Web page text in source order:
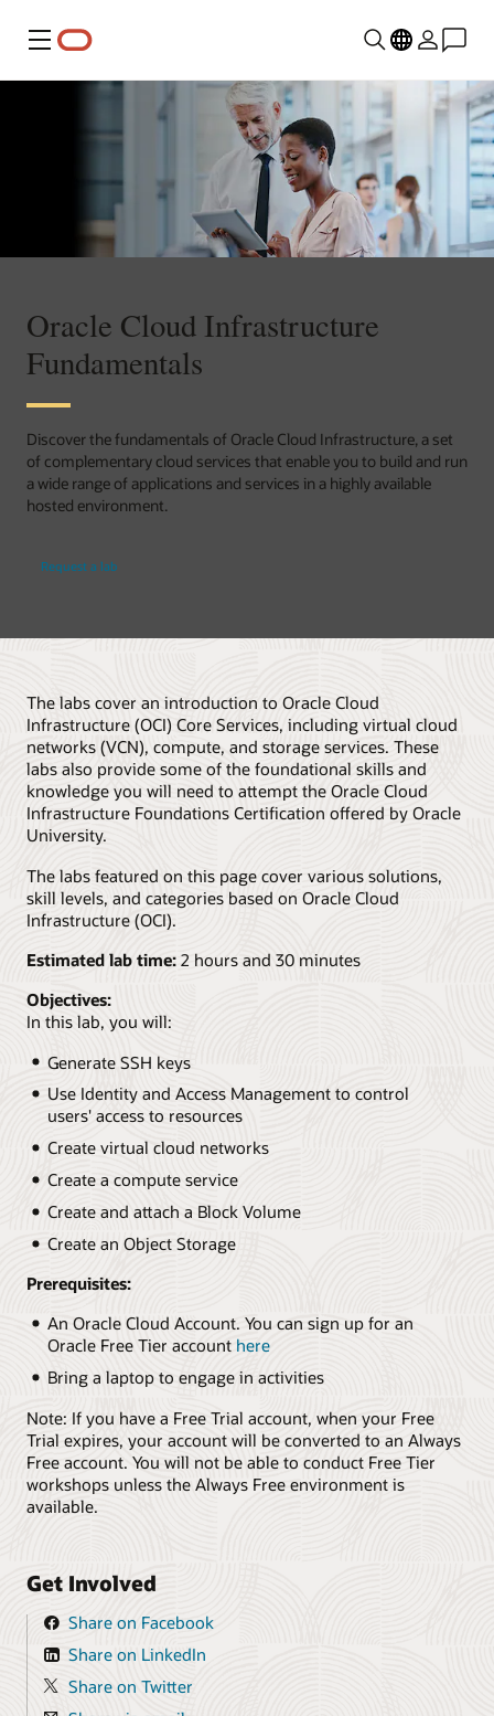
Menu
Oracle Cloud Infrastructure
Fundamentals
Discover the fundamentals of Oracle Cloud Infrastructure, a set
of complementary cloud services that enable you to build and run
a wide range of applications and services in a highly available
hosted environment.
Request a lab
The labs cover an introduction to Oracle Cloud
Infrastructure (OCI) Core Services, including virtual cloud
networks (VCN), compute, and storage services. These
labs also provide some of the foundational skills and
knowledge you will need to attempt the Oracle Cloud
Infrastructure Foundations Certification offered by Oracle
University.
The labs featured on this page cover various solutions,
skill levels, and categories based on Oracle Cloud
Infrastructure (OCI).
Estimated lab time: 2 hours and 30 minutes
Objectives:
In this lab, you will:
Generate SSH keys
Use Identity and Access Management to control
users' access to resources
Create virtual cloud networks
Create a compute service
Create and attach a Block Volume
Create an Object Storage
Prerequisites:
An Oracle Cloud Account. You can sign up for an
Oracle Free Tier account here
Bring a laptop to engage in activities
Note: If you have a Free Trial account, when your Free
Trial expires, your account will be converted to an Always
Free account. You will not be able to conduct Free Tier
workshops unless the Always Free environment is
available.
Get Involved
Share on Facebook
Share on LinkedIn
Share on Twitter